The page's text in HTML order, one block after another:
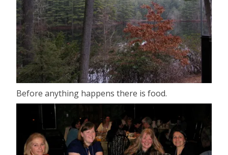
Before anything happens there is food.